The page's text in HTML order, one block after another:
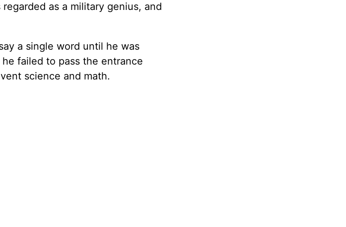
as a military genius, and
a single word until he was
failed to pass the entrance
science and math.